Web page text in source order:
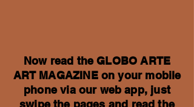
Now read the GLOBO ARTE
ART MAGAZINE on your mobile
phone via our web app, just
swipe the pages and read the